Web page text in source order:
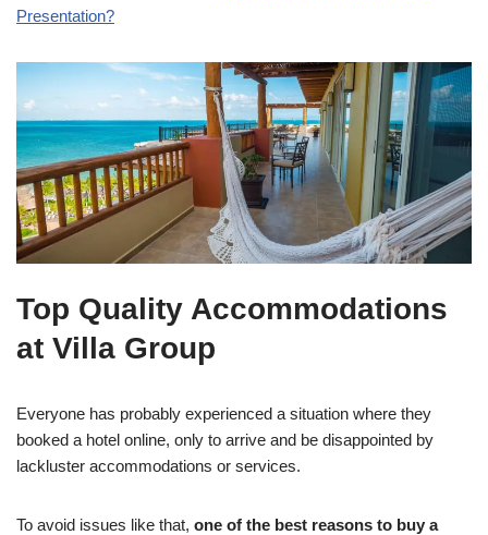
Presentation?
Top Quality Accommodations
at Villa Group
Everyone has probably experienced a situation where they
booked a hotel online, only to arrive and be disappointed by
lackluster accommodations or services.
To avoid issues like that, one of the best reasons to buy a